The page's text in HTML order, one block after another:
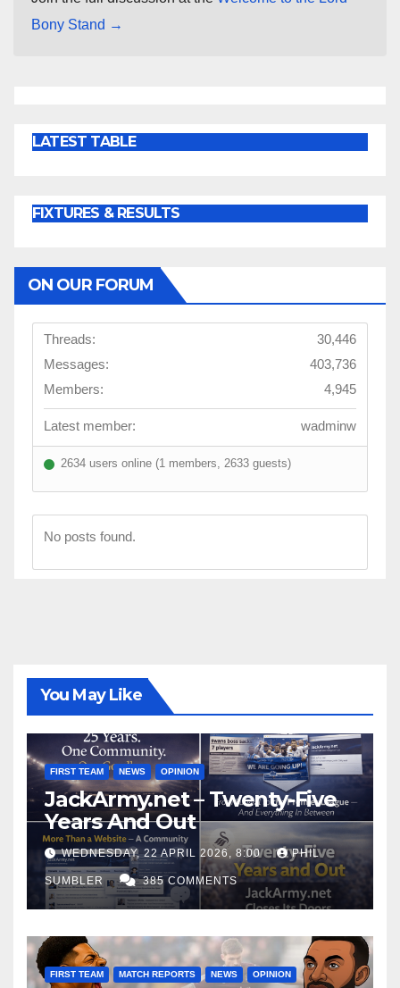
Bony Stand →
LATEST TABLE
FIXTURES & RESULTS
ON OUR FORUM
Threads:
30,446
Messages:
403,736
Members:
4,945
Latest member: wadminw
2634 users online (1 members, 2633 guests)
No posts found.
You May Like
FIRST TEAM NEWS OPINION
JackArmy.net – Twenty-Five
Years And Out
WEDNESDAY, 22 APRIL 2026, 8:00 PHIL
SUMBLER 385 COMMENTS
FIRST TEAM MATCH REPORTS NEWS OPINION